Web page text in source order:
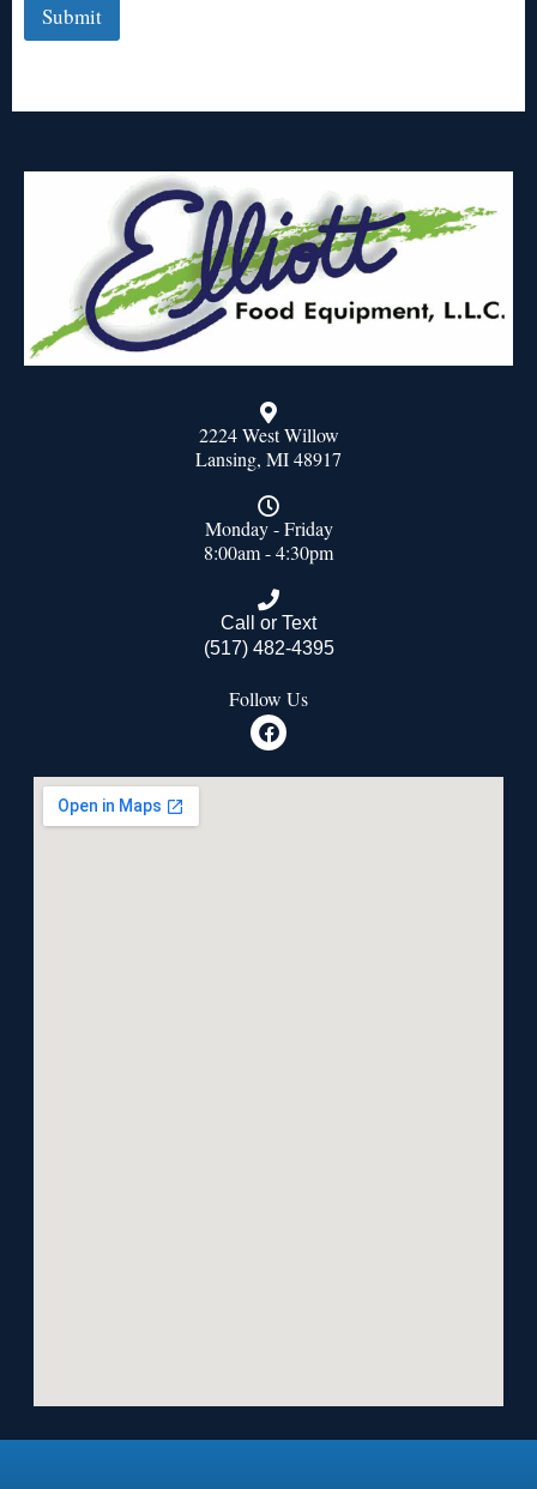
Submit
2224 West Willow
Lansing, MI 48917
Monday - Friday
8:00am - 4:30pm
Call or Text
(517) 482-4395
Follow Us